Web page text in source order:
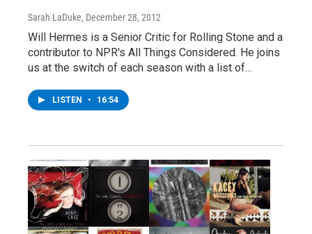
Sarah LaDuke, December 28, 2012
Will Hermes is a Senior Critic for Rolling Stone and a
contributor to NPR's All Things Considered. He joins
us at the switch of each season with a list of…
LISTEN • 16:54